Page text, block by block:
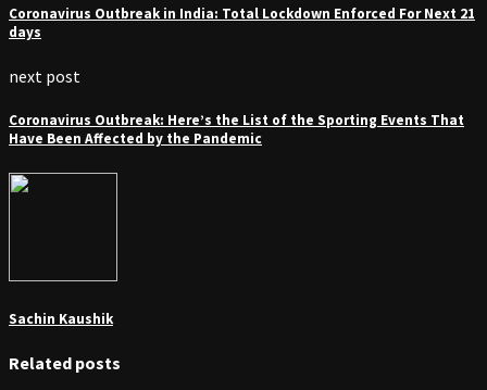
Coronavirus Outbreak in India: Total Lockdown Enforced For Next 21
days
next post
Coronavirus Outbreak: Here’s the List of the Sporting Events That
Have Been Affected by the Pandemic
Sachin Kaushik
Related posts